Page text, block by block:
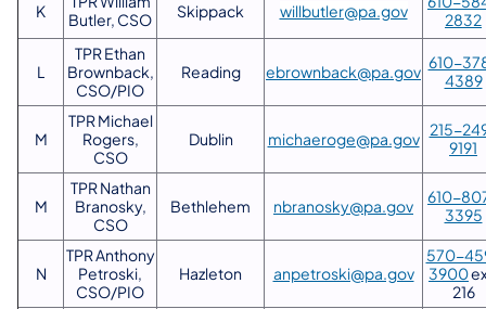
K
Butler, CSO
Skippack willbutler@pa.gov
2832
L
TPR Ethan
Brownback,
CSO/PIO
Reading ebrownback@pa.gov 610-
4389
M
TPR Michael
Rogers,
CSO
Dublin michaeroge@pa.gov 215-
9191
M
TPR Nathan
Branosky,
CSO
Bethlehem nbranosky@pa.gov
610-
3395
N
TPR Anthony
Petroski,
CSO/PIO
Hazleton anpetroski@pa.gov
570-
3900
216